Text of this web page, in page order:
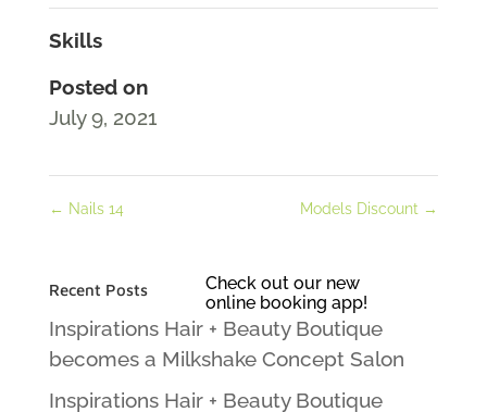
Skills
Posted on
July 9, 2021
← Nails 14 Models Discount →
Recent Posts
Inspirations Hair + Beauty Boutique
becomes a Milkshake Concept Salon
Inspirations Hair + Beauty Boutique
Check out our new
online booking app!